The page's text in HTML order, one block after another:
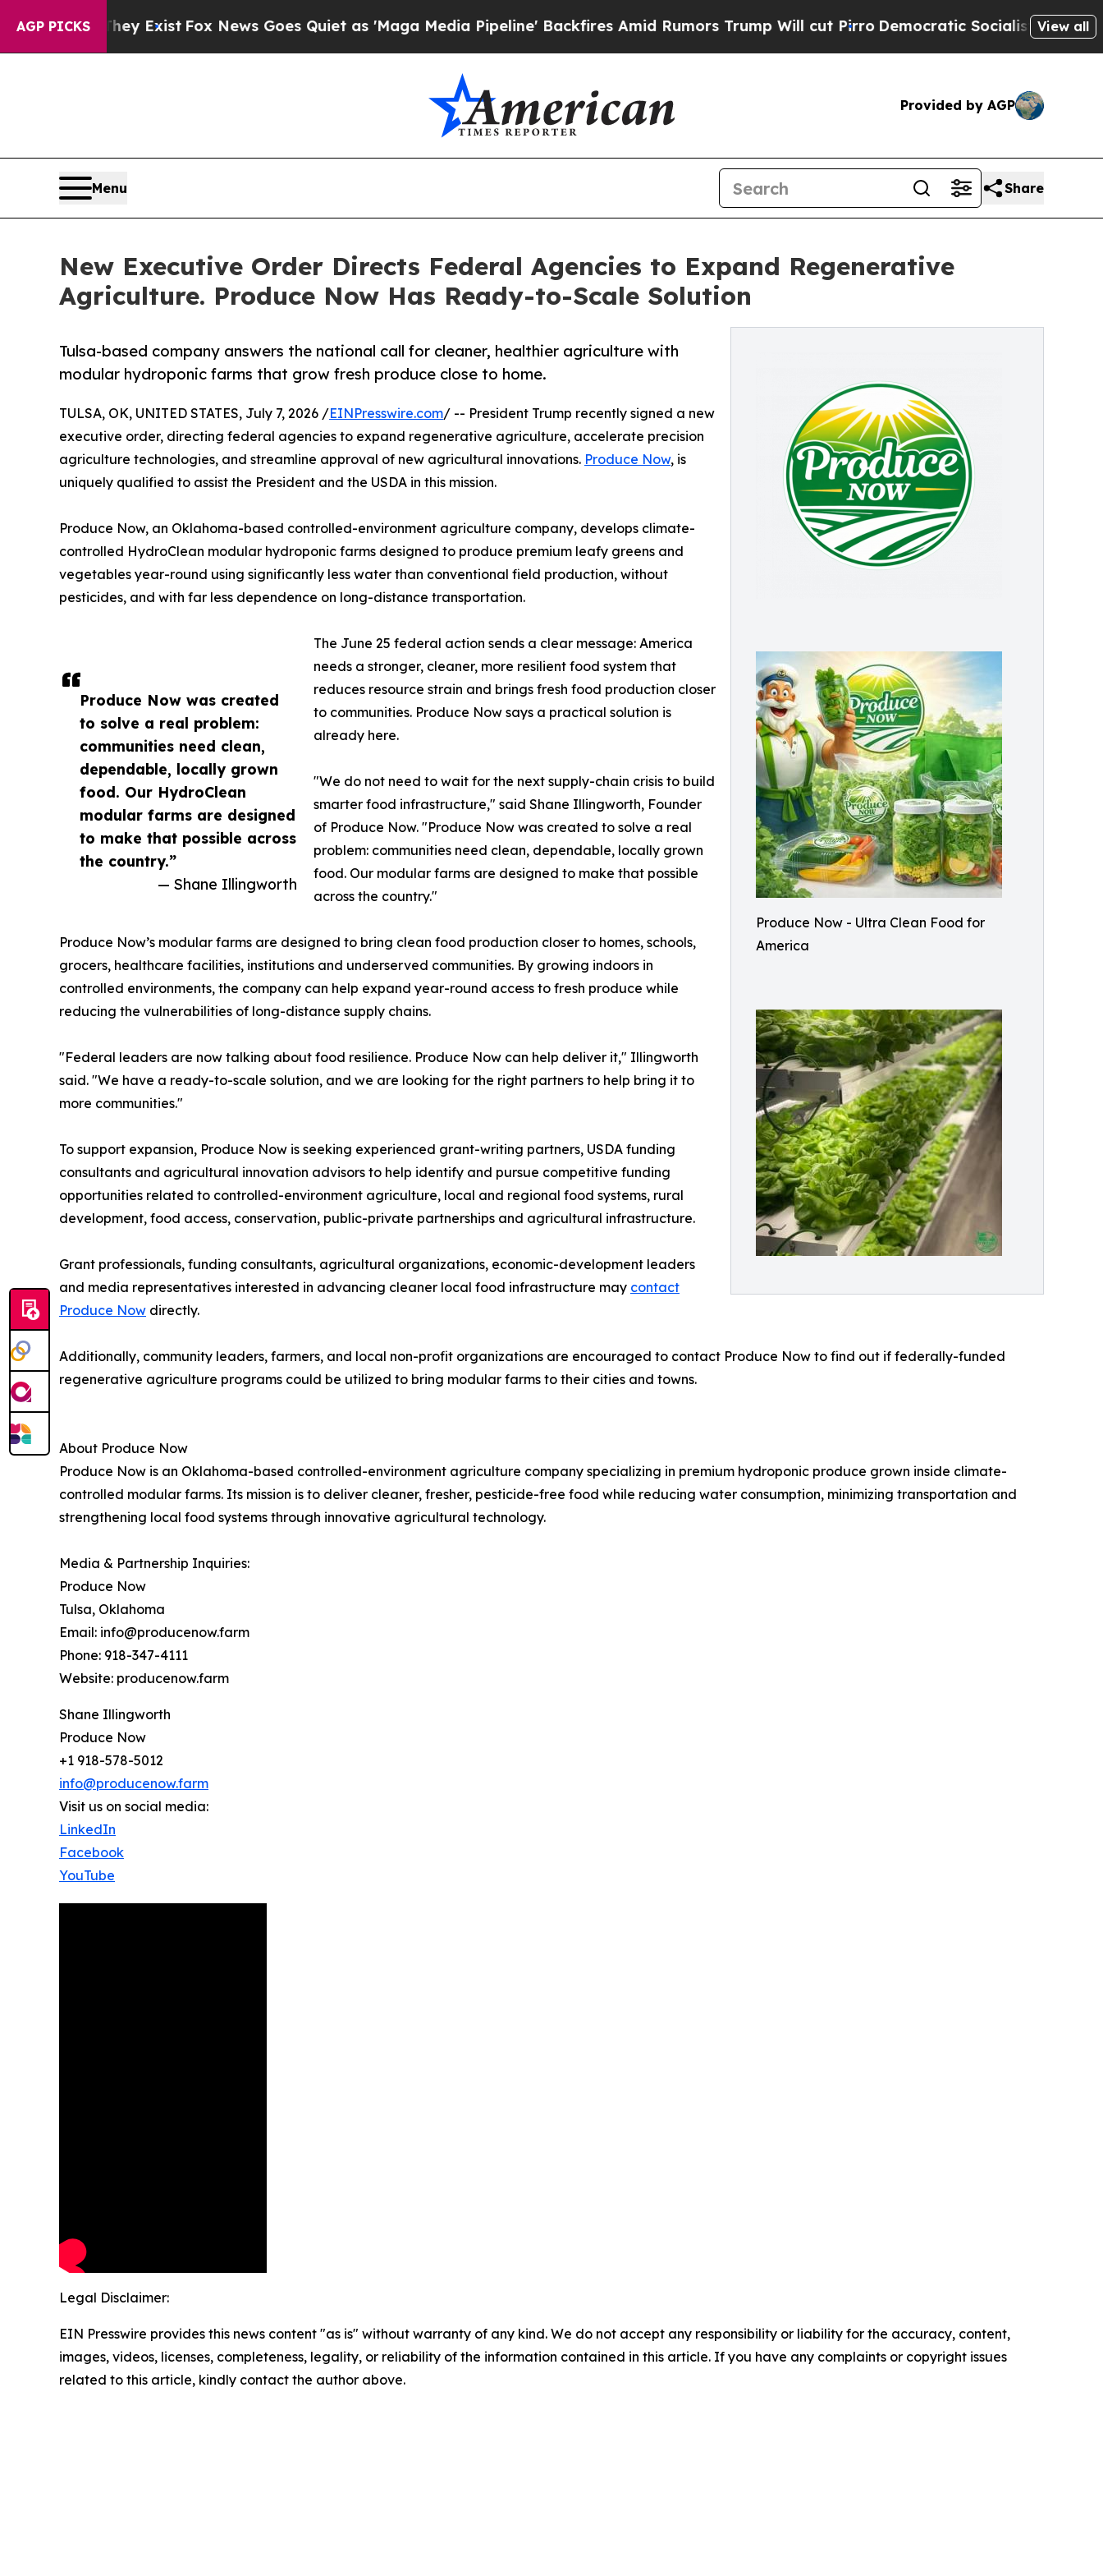
AGP PICKS
They Exist Fox News Goes Quiet as 'Maga Media Pipeline' Backfires Amid Rumors Trump Will cut PirroDemocratic Socialists of America View all
Provided by AGP
Menu Share
New Executive Order Directs Federal Agencies to Expand Regenerative
Agriculture. Produce Now Has Ready-to-Scale Solution
Produce Now - Ultra Clean Food for
America
Tulsa-based company answers the national call for cleaner, healthier agriculture with
modular hydroponic farms that grow fresh produce close to home.
Produce Now was created
to solve a real problem:
communities need clean,
dependable, locally grown
food. Our HydroClean
modular farms are designed
to make that possible across
the country.”
— Shane Illingworth
TULSA, OK, UNITED STATES, July 7, 2026 /EINPresswire.com/ -- President Trump recently signed a new
executive order, directing federal agencies to expand regenerative agriculture, accelerate precision
agriculture technologies, and streamline approval of new agricultural innovations. Produce Now, is
uniquely qualified to assist the President and the USDA in this mission.
Produce Now, an Oklahoma-based controlled-environment agriculture company, develops climate-
controlled HydroClean modular hydroponic farms designed to produce premium leafy greens and
vegetables year-round using significantly less water than conventional field production, without
pesticides, and with far less dependence on long-distance transportation.
The June 25 federal action sends a clear message: America
needs a stronger, cleaner, more resilient food system that
reduces resource strain and brings fresh food production closer
to communities. Produce Now says a practical solution is
already here.
"We do not need to wait for the next supply-chain crisis to build
smarter food infrastructure," said Shane Illingworth, Founder
of Produce Now. "Produce Now was created to solve a real
problem: communities need clean, dependable, locally grown
food. Our modular farms are designed to make that possible
across the country."
Produce Now’s modular farms are designed to bring clean food production closer to homes, schools,
grocers, healthcare facilities, institutions and underserved communities. By growing indoors in
controlled environments, the company can help expand year-round access to fresh produce while
reducing the vulnerabilities of long-distance supply chains.
"Federal leaders are now talking about food resilience. Produce Now can help deliver it," Illingworth
said. "We have a ready-to-scale solution, and we are looking for the right partners to help bring it to
more communities."
To support expansion, Produce Now is seeking experienced grant-writing partners, USDA funding
consultants and agricultural innovation advisors to help identify and pursue competitive funding
opportunities related to controlled-environment agriculture, local and regional food systems, rural
development, food access, conservation, public-private partnerships and agricultural infrastructure.
Grant professionals, funding consultants, agricultural organizations, economic-development leaders
and media representatives interested in advancing cleaner local food infrastructure may contact
Produce Now directly.
Additionally, community leaders, farmers, and local non-profit organizations are encouraged to contact Produce Now to find out if federally-funded
regenerative agriculture programs could be utilized to bring modular farms to their cities and towns.
About Produce Now
Produce Now is an Oklahoma-based controlled-environment agriculture company specializing in premium hydroponic produce grown inside climate-
controlled modular farms. Its mission is to deliver cleaner, fresher, pesticide-free food while reducing water consumption, minimizing transportation and
strengthening local food systems through innovative agricultural technology.
Media & Partnership Inquiries:
Produce Now
Tulsa, Oklahoma
Email: info@producenow.farm
Phone: 918-347-4111
Website: producenow.farm
Shane Illingworth
Produce Now
+1 918-578-5012
info@producenow.farm
Visit us on social media:
LinkedIn
Facebook
YouTube
Legal Disclaimer:
EIN Presswire provides this news content "as is" without warranty of any kind. We do not accept any responsibility or liability for the accuracy, content,
images, videos, licenses, completeness, legality, or reliability of the information contained in this article. If you have any complaints or copyright issues
related to this article, kindly contact the author above.